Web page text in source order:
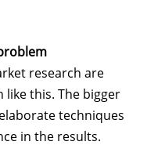
research are
this. The bigger
techniques
in the results.